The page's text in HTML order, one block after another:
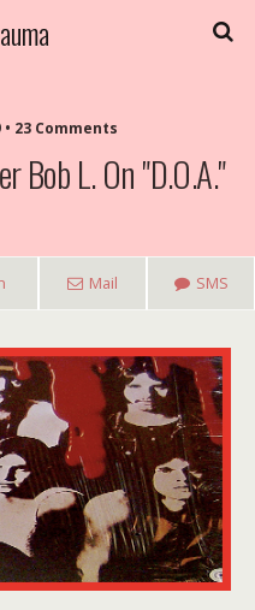
23 Comments
Bob L. On "D.O.A."
Mail SMS